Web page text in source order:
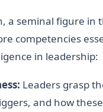
a seminal figure in
competencies
in leadership:
Leaders grasp
and how